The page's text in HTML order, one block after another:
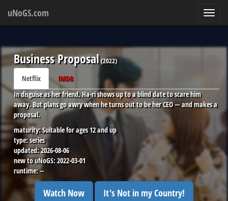
uNoGS.com
Business Proposal(2022)
Netflix
IMDB
In disguise as her friend, Ha-ri shows up to a blind date to scare him
away. But plans go awry when he turns out to be her CEO — and makes a
proposal.
maturity:Suitable for ages 12 and up
type:series
updated:2026-08-06
new to uNoGS:2022-03-01
runtime:--
Watch Now It's Not in my Country!